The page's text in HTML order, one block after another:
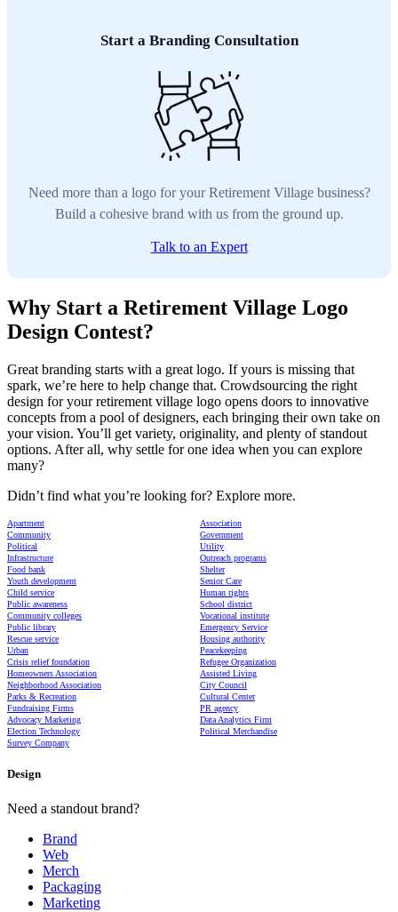
Start a Branding Consultation
Need more than a logo for your Retirement Village business?
Build a cohesive brand with us from the ground up.
Talk to an Expert
Why Start a Retirement Village Logo
Design Contest?
Great branding starts with a great logo. If yours is missing that
spark, we’re here to help change that. Crowdsourcing the right
design for your retirement village logo opens doors to innovative
concepts from a pool of designers, each bringing their own take on
your vision. You’ll get variety, originality, and plenty of standout
options. After all, why settle for one idea when you can explore
many?
Didn’t find what you’re looking for? Explore more.
Apartment
Association
Community
Government
Political
Utility
Infrastructure
Outreach programs
Food bank
Shelter
Youth development
Senior Care
Child service
Human rights
Public awareness
School district
Community colleges
Vocational institute
Public library
Emergency Service
Rescue service
Housing authority
Urban
Peacekeeping
Crisis relief foundation
Refugee Organization
Homeowners Association
Assisted Living
Neighborhood Association
City Council
Parks & Recreation
Cultural Center
Fundraising Firms
PR agency
Advocacy Marketing
Data Analytics Firm
Election Technology
Political Merchandise
Survey Company
Design
Need a standout brand?
Brand
Web
Merch
Packaging
Marketing